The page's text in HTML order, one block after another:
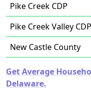
Pike Creek CDP
Pike Creek Valley CDP
New Castle County
Get Average
Delaware.